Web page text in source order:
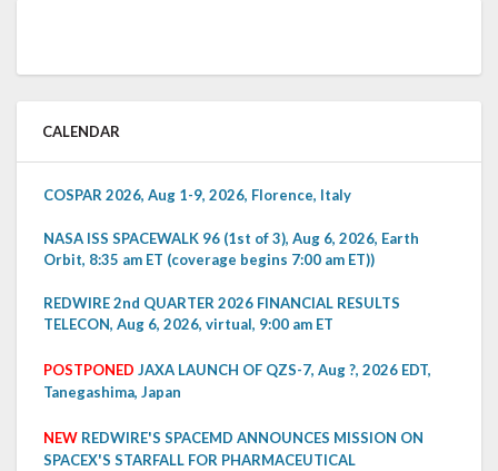
CALENDAR
COSPAR 2026, Aug 1-9, 2026, Florence, Italy
NASA ISS SPACEWALK 96 (1st of 3), Aug 6, 2026, Earth
Orbit, 8:35 am ET (coverage begins 7:00 am ET))
REDWIRE 2nd QUARTER 2026 FINANCIAL RESULTS
TELECON, Aug 6, 2026, virtual, 9:00 am ET
POSTPONED JAXA LAUNCH OF QZS-7, Aug ?, 2026 EDT,
Tanegashima, Japan
NEW REDWIRE'S SPACEMD ANNOUNCES MISSION ON
SPACEX'S STARFALL FOR PHARMACEUTICAL